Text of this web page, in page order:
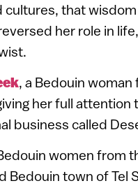
cultures, that
her role in
, a Bedouin woman
her full attention
business called
women from
town of Tel